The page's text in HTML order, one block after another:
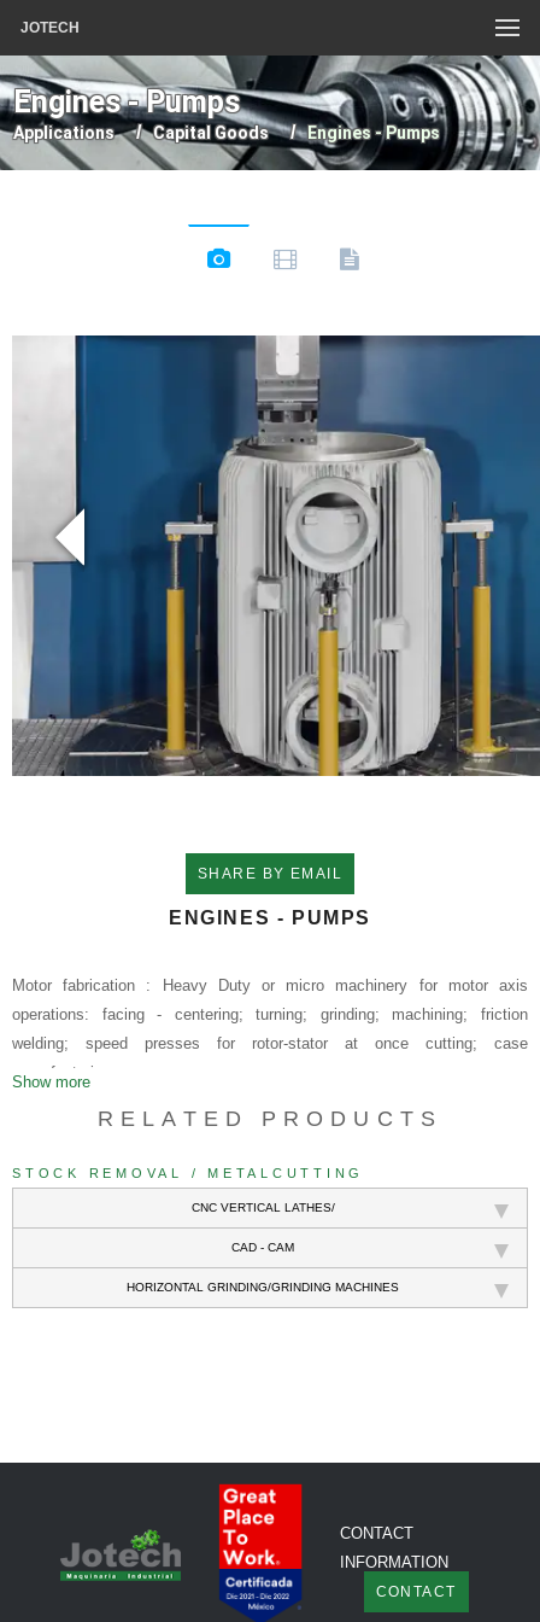
JOTECH
Engines - Pumps
Applications Capital Goods Engines - Pumps
SHARE BY EMAIL
ENGINES - PUMPS
Show more
Motor fabrication : Heavy Duty or micro machinery for motor axis
operations: facing - centering; turning; grinding; machining; friction
welding; speed presses for rotor-stator at once cutting; case
manufacturing.
RELATED PRODUCTS
STOCK REMOVAL / METALCUTTING
CNC VERTICAL LATHES/
CAD - CAM
HORIZONTAL GRINDING/GRINDING MACHINES
CONTACT
INFORMATION
CONTACT